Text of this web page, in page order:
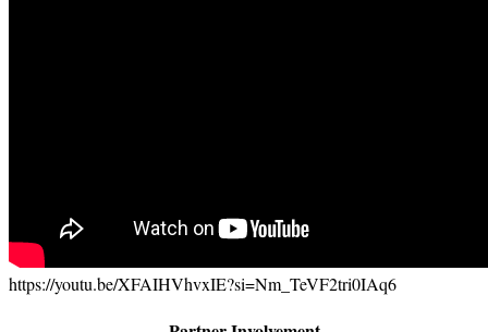
https://youtu.be/XFAIHVhvxIE?si=Nm_TeVF2tri0IAq6